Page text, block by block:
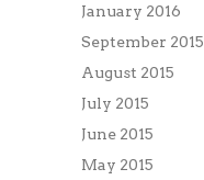
January 2016
September 2015
August 2015
July 2015
June 2015
May 2015